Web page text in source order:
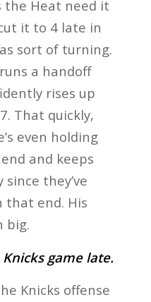
the Heat need it
it to 4 late in
sort of turning.
a handoff
rises up
That quickly,
even holding
and keeps
they’ve
that end. His
big.
game late.
Knicks offense